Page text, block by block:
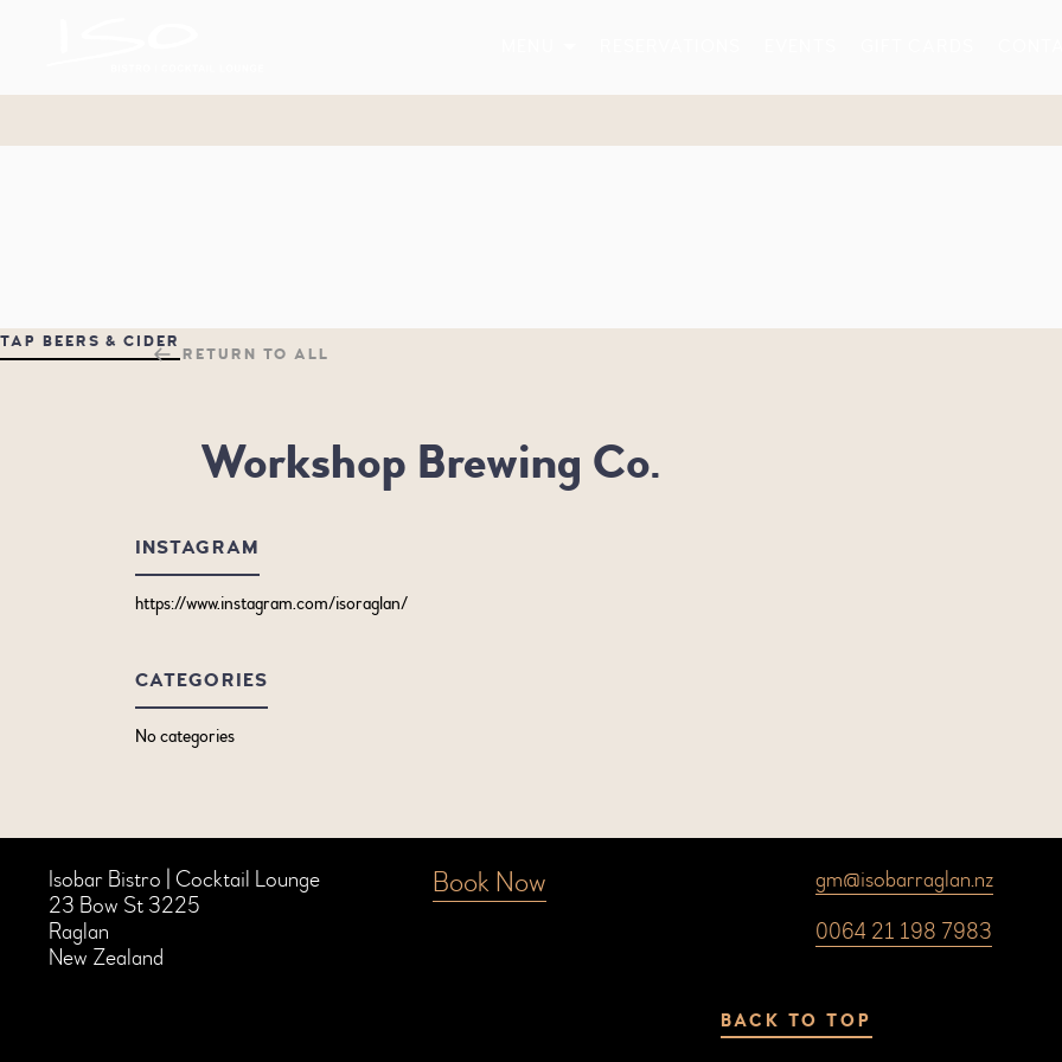
ISO
TAP BEERS & CIDER
Workshop Brewing Co.
RETURN TO ALL
INSTAGRAM
https://www.instagram.com/isoraglan/
CATEGORIES
No categories
Isobar Bistro | Cocktail Lounge
23 Bow St 3225
Raglan
New Zealand
Book Now
gm@isobarraglan.nz
0064 21 198 7983
BACK TO TOP